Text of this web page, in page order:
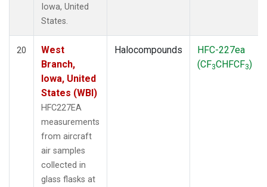
Iowa, United
States.
20
West
Branch,
Iowa, United
States (WBI)
HFC227EA
measurements
from aircraft
air samples
collected in
glass flasks at
Halocompounds
HFC-227ea
(CF3CHFCF3)